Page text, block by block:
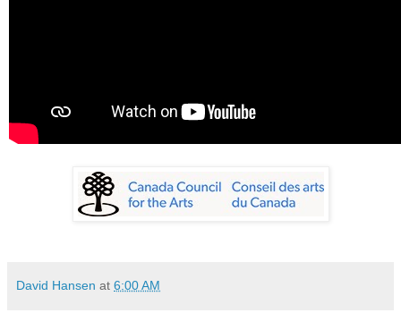
David Hansen at 6:00 AM